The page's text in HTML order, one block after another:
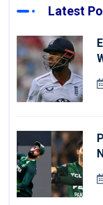
Latest